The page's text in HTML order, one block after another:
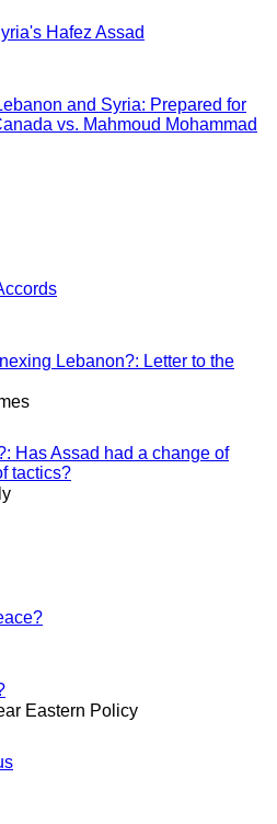
Hafez Assad
and Syria: Prepared for
vs. Mahmoud Mohammad
Lebanon?: Letter to the
Has Assad had a change of
tactics?
Eastern Policy